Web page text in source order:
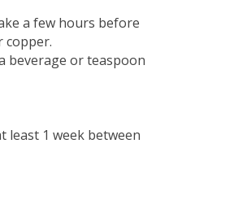
a few hours before
copper.
beverage or teaspoon
1 week between